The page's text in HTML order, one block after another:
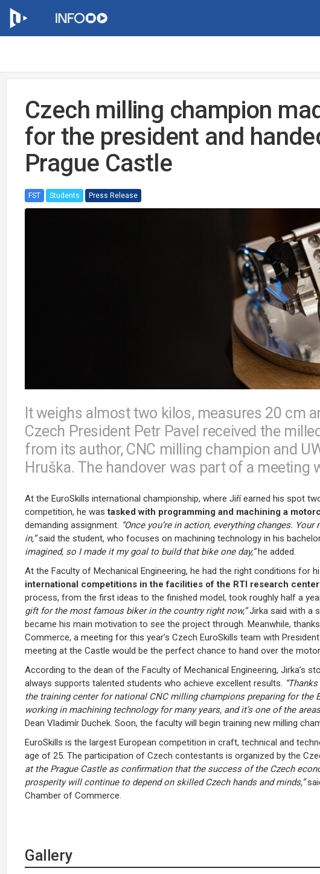
Czech milling champion
for the president and
Prague Castle
FST Students Press Release
It weighs almost two kilos, measures 20 cm
Czech President Petr Pavel received the
from its author, CNC milling champion and
Hruška. The handover was part of a meeting
At the EuroSkills international championship, where Jiří earned his spot
competition, he was tasked with programming and machining a
demanding assignment. “Once you’re in action, everything changes.
in,”said the student, who focuses on machining technology in his
imagined, so I made it my goal to build that bike one day,”he added.
At the Faculty of Mechanical Engineering, he had the right conditions for
international competitions in the facilities of the RTI research
process, from the first ideas to the finished model, took roughly half a
gift for the most famous biker in the country right now,”Jirka said with a
became his main motivation to see the project through. Meanwhile,
Commerce, a meeting for this year’s Czech EuroSkills team with
meeting at the Castle would be the perfect chance to hand over the
According to the dean of the Faculty of Mechanical Engineering, Jirka’s
always supports talented students who achieve excellent results.
the training center for national CNC milling champions preparing for the
working in machining technology for many years, and it’s one of the
Dean Vladimír Duchek. Soon, the faculty will begin training new milling
EuroSkills is the largest European competition in craft, technical and
age of 25. The participation of Czech contestants is organized by the
at the Prague Castle as confirmation that the success of the Czech
prosperity will continue to depend on skilled Czech hands and minds,”
Chamber of Commerce.
Gallery